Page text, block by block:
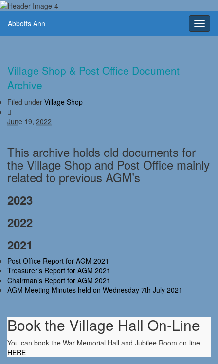
Abbotts Ann
Village Shop & Post Office Document
Archive
Filed under Village Shop
June 19, 2022
This archive holds old documents for
the Village Shop and Post Office mainly
related to previous AGM’s
2023
2022
2021
Post Office Report for AGM 2021
Treasurer’s Report for AGM 2021
Chairman’s Report for AGM 2021
AGM Meeting Minutes held on Wednesday 7th July 2021
Book the Village Hall On-Line
You can book the War Memorial Hall and Jubilee Room on-line
HERE